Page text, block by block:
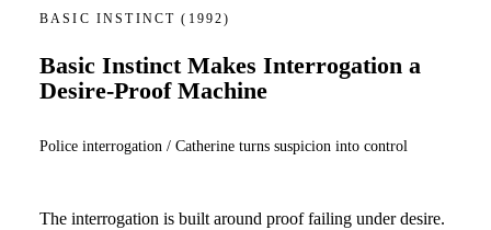
BASIC INSTINCT(1992)
Basic Instinct Makes Interrogation a
Desire-Proof Machine
Police interrogation / Catherine turns suspicion into control
The interrogation is built around proof failing under desire.